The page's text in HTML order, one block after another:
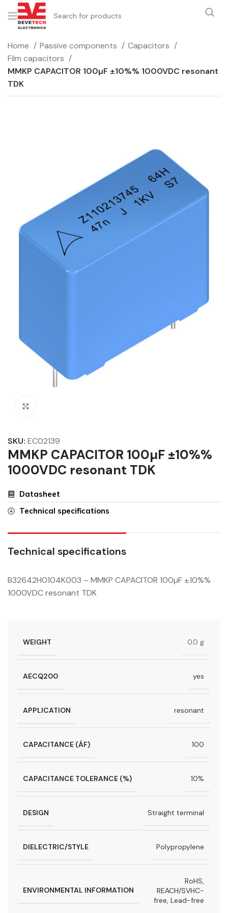
Home Passive components
Capacitors
Film capacitors
MMKP CAPACITOR 100µF ±10%% 1000VDC resonant
TDK
SKU: EC02139
MMKP CAPACITOR 100µF ±10%%
1000VDC resonant TDK
Datasheet
Technical specifications
Technical specifications
B32642H0104K003 – MMKP CAPACITOR 100µF ±10%%
1000VDC resonant TDK
WEIGHT 0.0 g
AECQ200 yes
APPLICATION resonant
CAPACITANCE (ÁF) 100
CAPACITANCE TOLERANCE (%) 10%
DESIGN Straight terminal
DIELECTRIC/STYLE Polypropylene
ENVIRONMENTAL INFORMATION
RoHS,
REACH/SVHC-
free, Lead-free